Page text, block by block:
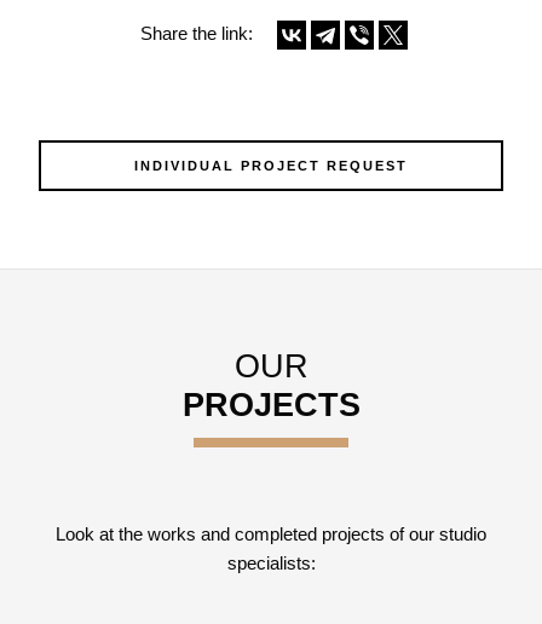
Share the link:
INDIVIDUAL PROJECT REQUEST
OUR
PROJECTS
Look at the works and completed projects of our studio
specialists: